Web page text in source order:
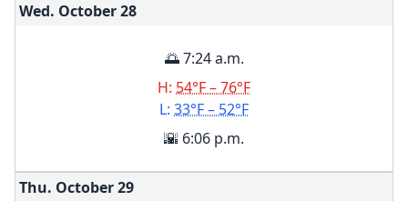
Wed. October28
🌅 7:24 a.m.
H: 54°F – 76°F
L: 33°F – 52°F
🌇 6:06 p.m.
Thu. October29